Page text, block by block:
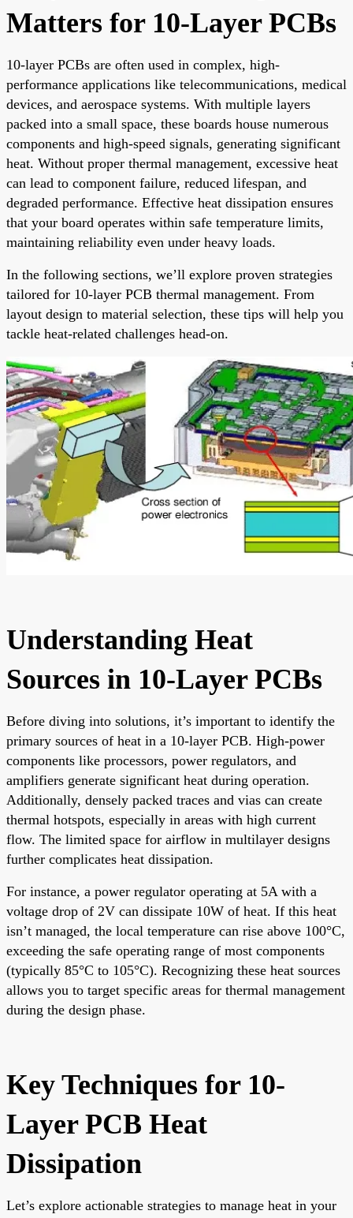
Matters for 10-Layer PCBs
10-layer PCBs are often used in complex, high-
performance applications like telecommunications, medical
devices, and aerospace systems. With multiple layers
packed into a small space, these boards house numerous
components and high-speed signals, generating significant
heat. Without proper thermal management, excessive heat
can lead to component failure, reduced lifespan, and
degraded performance. Effective heat dissipation ensures
that your board operates within safe temperature limits,
maintaining reliability even under heavy loads.
In the following sections, we’ll explore proven strategies
tailored for 10-layer PCB thermal management. From
layout design to material selection, these tips will help you
tackle heat-related challenges head-on.
Understanding Heat
Sources in 10-Layer PCBs
Before diving into solutions, it’s important to identify the
primary sources of heat in a 10-layer PCB. High-power
components like processors, power regulators, and
amplifiers generate significant heat during operation.
Additionally, densely packed traces and vias can create
thermal hotspots, especially in areas with high current
flow. The limited space for airflow in multilayer designs
further complicates heat dissipation.
For instance, a power regulator operating at 5A with a
voltage drop of 2V can dissipate 10W of heat. If this heat
isn’t managed, the local temperature can rise above 100°C,
exceeding the safe operating range of most components
(typically 85°C to 105°C). Recognizing these heat sources
allows you to target specific areas for thermal management
during the design phase.
Key Techniques for 10-
Layer PCB Heat
Dissipation
Let’s explore actionable strategies to manage heat in your